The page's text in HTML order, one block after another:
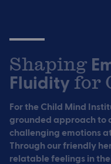
Shaping
Fluidity for
For the Child Mind
grounded approach to
challenging emotions
Through our friendly
relatable feelings in